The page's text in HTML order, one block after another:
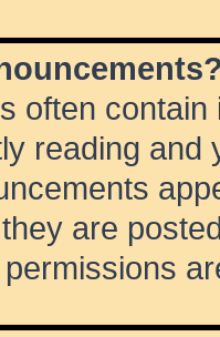
often
reading and
are